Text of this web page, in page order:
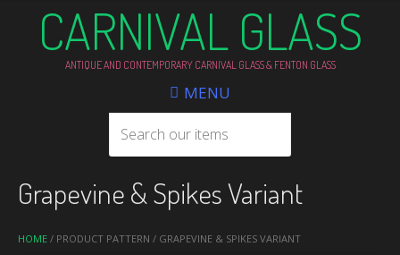
CARNIVAL GLASS
ANTIQUE AND CONTEMPORARY CARNIVAL GLASS & FENTON GLASS
MENU
HOME / PRODUCT PATTERN / GRAPEVINE & SPIKES VARIANT
Grapevine & Spikes Variant